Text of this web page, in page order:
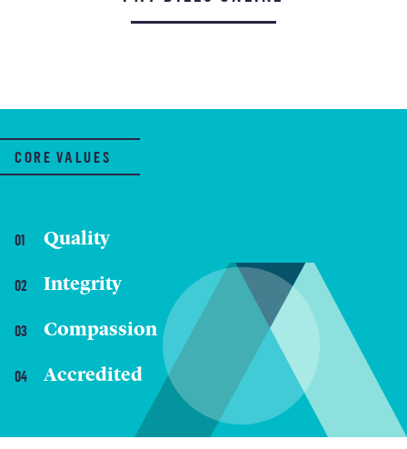
CORE VALUES
Quality
Integrity
Compassion
Accredited